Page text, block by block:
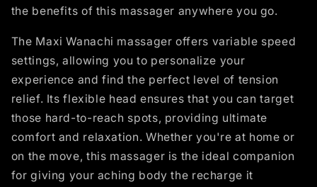
the benefits of this massager anywhere you go.
The Maxi Wanachi massager offers variable speed
settings, allowing you to personalize your
experience and find the perfect level of tension
relief. Its flexible head ensures that you can target
those hard-to-reach spots, providing ultimate
comfort and relaxation. Whether you're at home or
on the move, this massager is the ideal companion
for giving your aching body the recharge it